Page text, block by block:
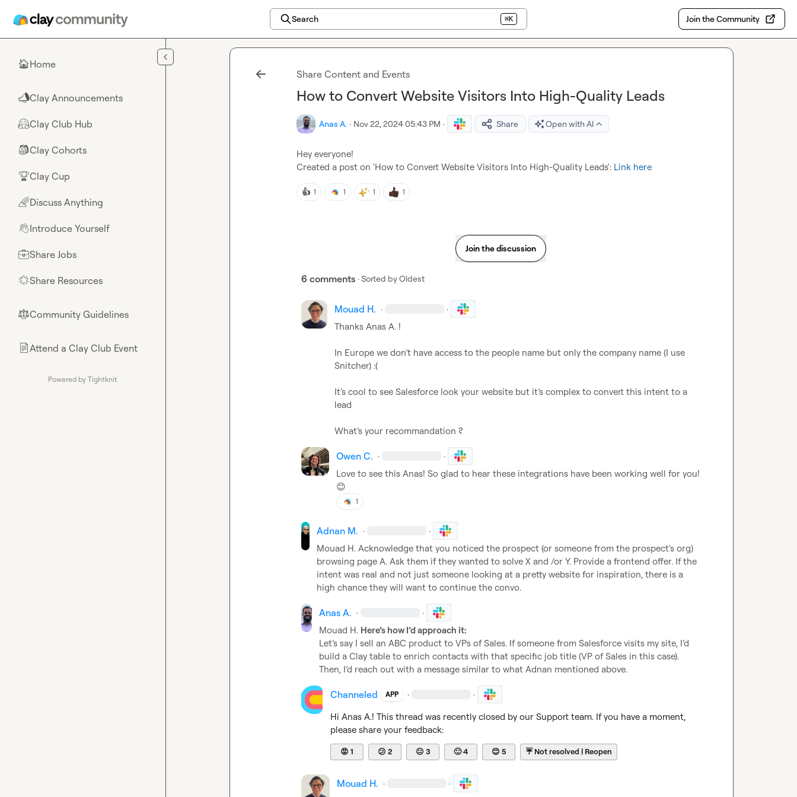
Search ⌘K Join the Community
🏠Home
📣Clay Announcements
🤗Clay Club Hub
🎒Clay Cohorts
🏆Clay Cup
🌈Discuss Anything
👋Introduce Yourself
💼Share Jobs
🌟Share Resources
⚖︎Community Guidelines
📄Attend a Clay Club Event
Powered by Tightknit
Share Content and Events
How to Convert Website Visitors Into High-Quality Leads
Anas A. · Nov 22, 2024 05:43 PM · Share Open with AI
Hey everyone!
Created a post on 'How to Convert Website Visitors Into High-Quality Leads': Link here
👍 1 1 1 1
Join the discussion
6 comments · Sorted byOldest
Mouad H. · ·
Thanks Anas A. !
Snitcher) :(
It’s cool to see Salesforce look your website but it’s complex to convert this intent to a
lead
What’s your recommandation ?
Owen C. · ·
😊
1
Adnan M. · ·
Mouad H. Acknowledge that you noticed the prospect (or someone from the prospect's org)
browsing page A. Ask them if they wanted to solve X and /or Y. Provide a frontend offer. If the
intent was real and not just someone looking at a pretty website for inspiration, there is a
high chance they will want to continue the convo.
Anas A. · ·
Mouad H. Here’s how I’d approach it:
Let’s say I sell an ABC product to VPs of Sales. If someone from Salesforce visits my site, I’d
build a Clay table to enrich contacts with that specific job title (VP of Sales in this case).
Then, I’d reach out with a message similar to what Adnan mentioned above.
Channeled APP · ·
Hi Anas A.! This thread was recently closed by our Support team. If you have a moment,
please share your feedback:
😡 1 😕 2 😐 3 🙂4 😊 5 ☔Not resolved | Reopen
Mouad H. · ·